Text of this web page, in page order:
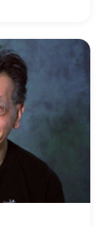
his
on the
became a
was sold to